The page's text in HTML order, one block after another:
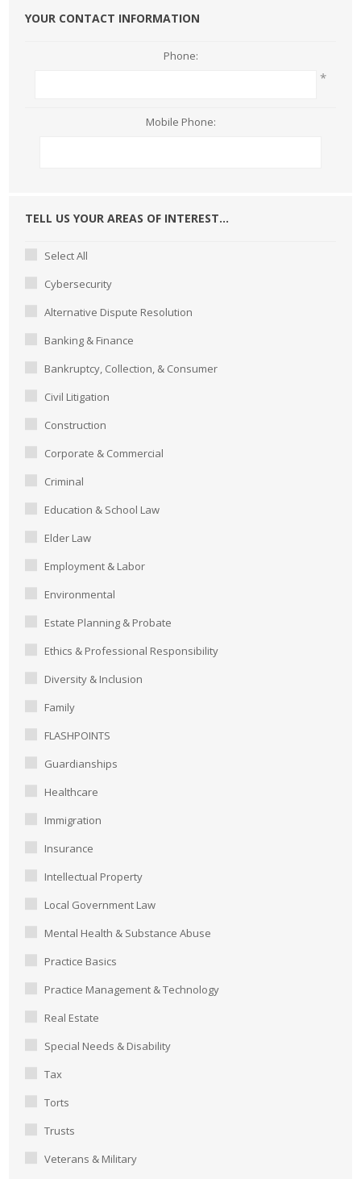
YOUR CONTACT INFORMATION
Phone:
*
Mobile Phone:
TELL US YOUR AREAS OF INTEREST...
Select All
Cybersecurity
Alternative Dispute Resolution
Banking & Finance
Bankruptcy, Collection, & Consumer
Civil Litigation
Construction
Corporate & Commercial
Criminal
Education & School Law
Elder Law
Employment & Labor
Environmental
Estate Planning & Probate
Ethics & Professional Responsibility
Diversity & Inclusion
Family
FLASHPOINTS
Guardianships
Healthcare
Immigration
Insurance
Intellectual Property
Local Government Law
Mental Health & Substance Abuse
Practice Basics
Practice Management & Technology
Real Estate
Special Needs & Disability
Tax
Torts
Trusts
Veterans & Military